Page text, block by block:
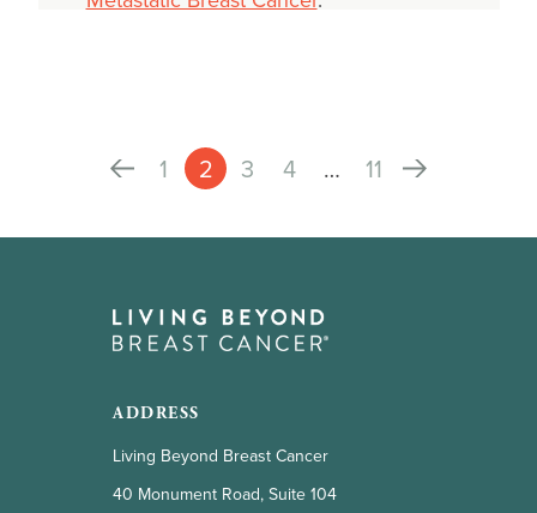
1 2 3 4 … 11
ADDRESS
Living Beyond Breast Cancer
40 Monument Road, Suite 104